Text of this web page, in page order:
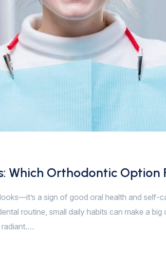
Which Orthodontic Option
a sign of good oral health and self-
routine, small daily habits can make a
radiant.…